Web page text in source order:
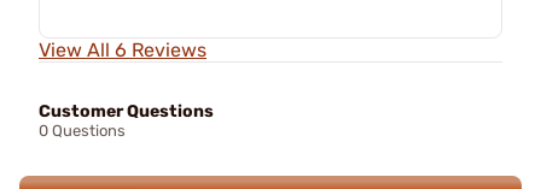
View All 6 Reviews
Customer Questions
0 Questions